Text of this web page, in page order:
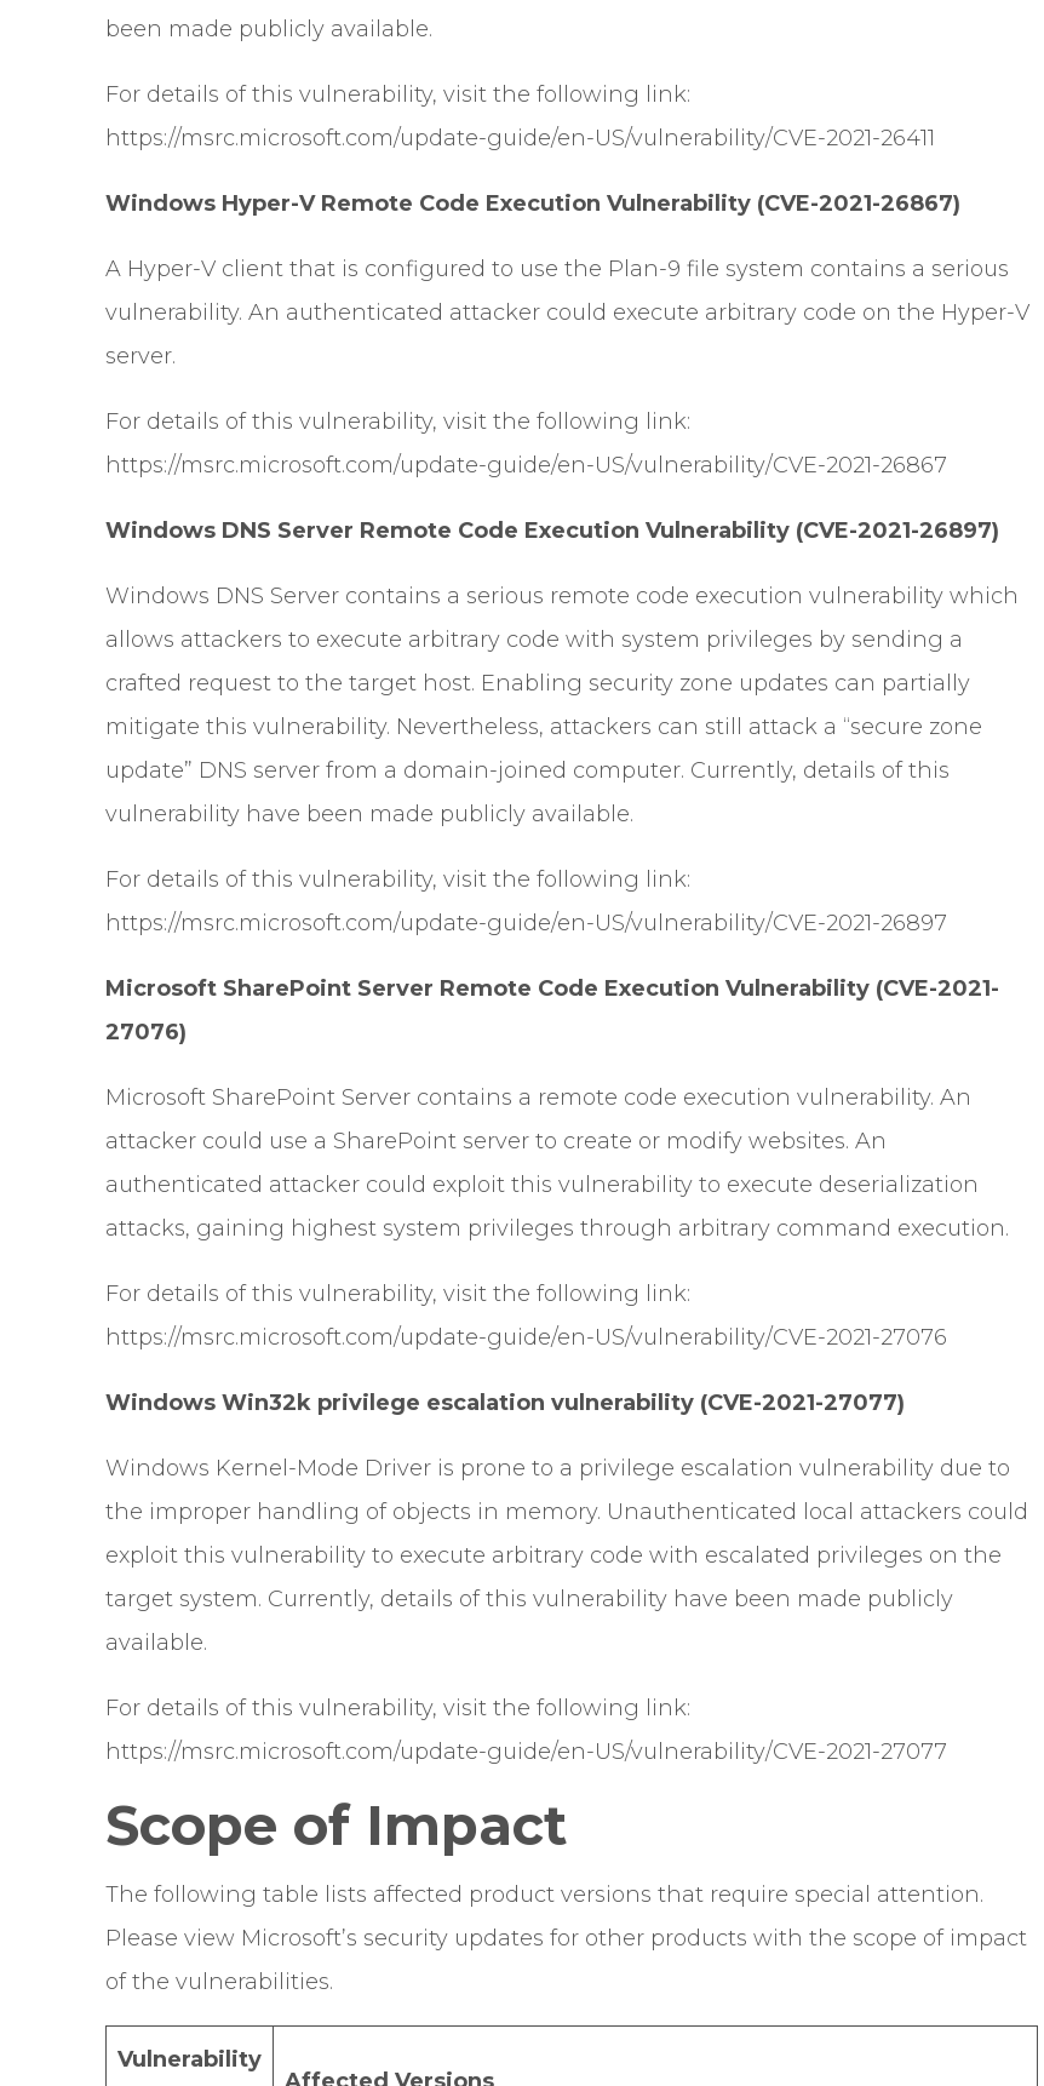
been made publicly available.
For details of this vulnerability, visit the following link:
https://msrc.microsoft.com/update-guide/en-US/vulnerability/CVE-2021-26411
Windows Hyper-V Remote Code Execution Vulnerability (CVE-2021-26867)
A Hyper-V client that is configured to use the Plan-9 file system contains a serious
vulnerability. An authenticated attacker could execute arbitrary code on the Hyper-V
server.
For details of this vulnerability, visit the following link:
https://msrc.microsoft.com/update-guide/en-US/vulnerability/CVE-2021-26867
Windows DNS Server Remote Code Execution Vulnerability (CVE-2021-26897)
Windows DNS Server contains a serious remote code execution vulnerability which
allows attackers to execute arbitrary code with system privileges by sending a
crafted request to the target host. Enabling security zone updates can partially
mitigate this vulnerability. Nevertheless, attackers can still attack a “secure zone
update” DNS server from a domain-joined computer. Currently, details of this
vulnerability have been made publicly available.
For details of this vulnerability, visit the following link:
https://msrc.microsoft.com/update-guide/en-US/vulnerability/CVE-2021-26897
Microsoft SharePoint Server Remote Code Execution Vulnerability (CVE-2021-
27076)
Microsoft SharePoint Server contains a remote code execution vulnerability. An
attacker could use a SharePoint server to create or modify websites. An
authenticated attacker could exploit this vulnerability to execute deserialization
attacks, gaining highest system privileges through arbitrary command execution.
For details of this vulnerability, visit the following link:
https://msrc.microsoft.com/update-guide/en-US/vulnerability/CVE-2021-27076
Windows Win32k privilege escalation vulnerability (CVE-2021-27077)
Windows Kernel-Mode Driver is prone to a privilege escalation vulnerability due to
the improper handling of objects in memory. Unauthenticated local attackers could
exploit this vulnerability to execute arbitrary code with escalated privileges on the
target system. Currently, details of this vulnerability have been made publicly
available.
For details of this vulnerability, visit the following link:
https://msrc.microsoft.com/update-guide/en-US/vulnerability/CVE-2021-27077
Scope of Impact
The following table lists affected product versions that require special attention.
Please view Microsoft’s security updates for other products with the scope of impact
of the vulnerabilities.
Vulnerability